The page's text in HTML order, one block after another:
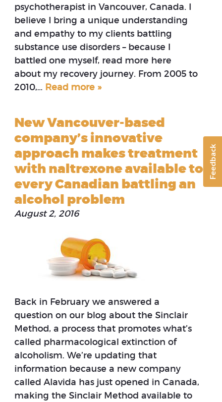
psychotherapist in Vancouver, Canada. I
believe I bring a unique understanding
and empathy to my clients battling
substance use disorders – because I
battled one myself, read more here
about my recovery journey. From 2005 to
2010,… Read more »
New Vancouver-based
company’s innovative
approach makes treatment
with naltrexone available to
every Canadian battling an
alcohol problem
August 2, 2016
Back in February we answered a
question on our blog about the Sinclair
Method, a process that promotes what’s
called pharmacological extinction of
alcoholism. We’re updating that
information because a new company
called Alavida has just opened in Canada,
making the Sinclair Method available to
Feedback